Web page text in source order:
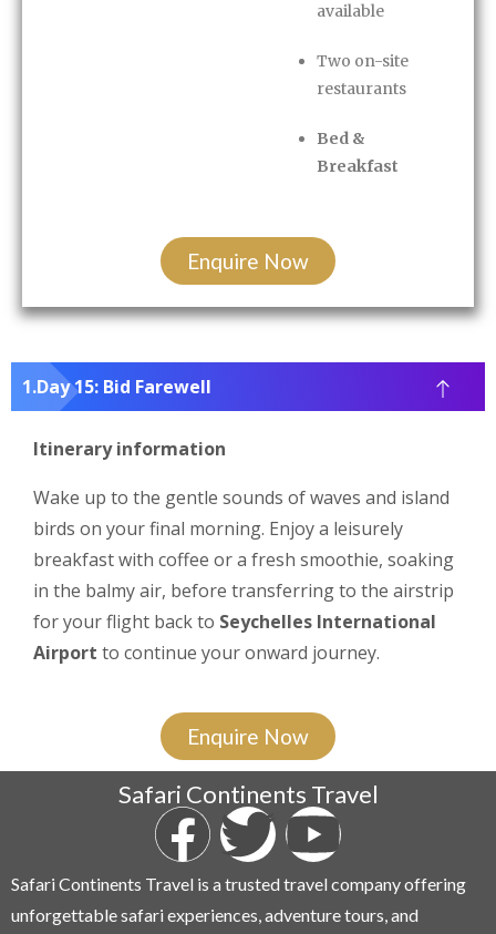
available
Two on-site
restaurants
Bed &
Breakfast
Enquire Now
Day 15: Bid Farewell
Itinerary information
Wake up to the gentle sounds of waves and island
birds on your final morning. Enjoy a leisurely
breakfast with coffee or a fresh smoothie, soaking
in the balmy air, before transferring to the airstrip
for your flight back to Seychelles International
Airport to continue your onward journey.
Enquire Now
Safari Continents Travel
Safari Continents Travel is a trusted travel company offering
unforgettable safari experiences, adventure tours, and